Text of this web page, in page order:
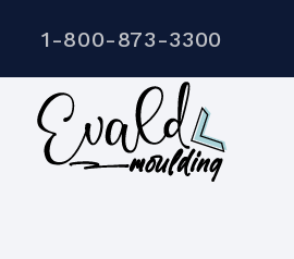
1-800-873-3300